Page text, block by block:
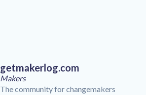
getmakerlog.com
Makers
The community for changemakers